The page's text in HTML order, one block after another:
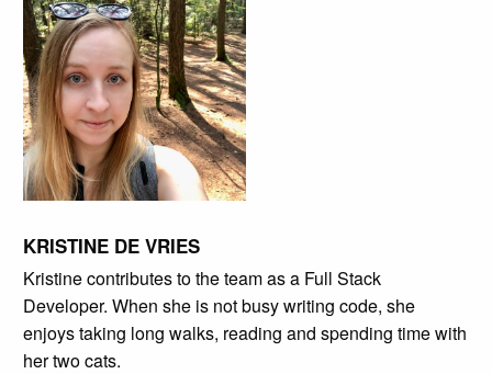
KRISTINE DE VRIES
Kristine contributes to the team as a Full Stack
Developer. When she is not busy writing code, she
enjoys taking long walks, reading and spending time with
her two cats.